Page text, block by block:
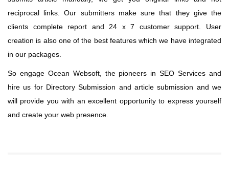
reciprocal links. Our submitters make sure that they give the
clients complete report and 24 x 7 customer support. User
creation is also one of the best features which we have integrated
in our packages.
So engage Ocean Websoft, the pioneers in SEO Services and
hire us for Directory Submission and article submission and we
will provide you with an excellent opportunity to express yourself
and create your web presence.